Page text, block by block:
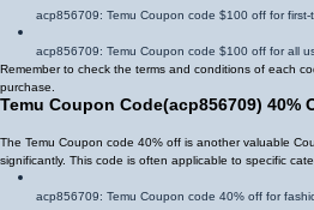
acp856709: Temu Coupon code $100 off for first-
acp856709: Temu Coupon code $100 off for all
Remember to check the terms and conditions of each
purchase.
Temu Coupon Code(acp856709) 40%
The Temu Coupon code 40% off is another valuable
significantly. This code is often applicable to specific
acp856709: Temu Coupon code 40% off for